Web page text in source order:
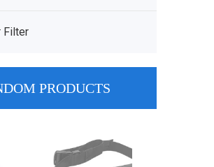
Filter
PRODUCTS